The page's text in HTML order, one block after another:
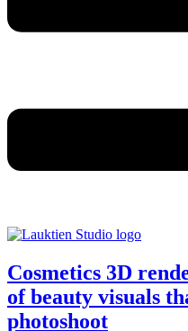
Cosmetics 3D
of beauty visuals
photoshoot